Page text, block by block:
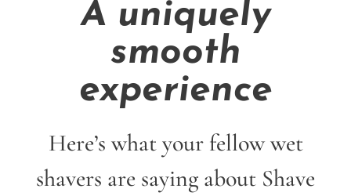
A uniquely
smooth
experience
Here’s what your fellow wet
shavers are saying about Shave